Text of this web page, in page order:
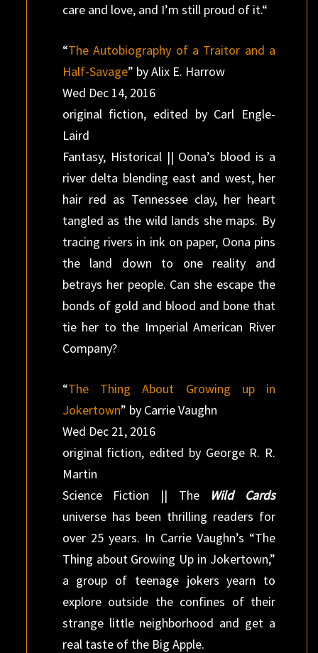
care and love, and I’m still proud of it.“
“The Autobiography of a Traitor and a
Half-Savage” by Alix E. Harrow
Wed Dec 14, 2016
original fiction, edited by Carl Engle-
Laird
Fantasy, Historical || Oona’s blood is a
river delta blending east and west, her
hair red as Tennessee clay, her heart
tangled as the wild lands she maps. By
tracing rivers in ink on paper, Oona pins
the land down to one reality and
betrays her people. Can she escape the
bonds of gold and blood and bone that
tie her to the Imperial American River
Company?
“The Thing About Growing up in
Jokertown” by Carrie Vaughn
Wed Dec 21, 2016
original fiction, edited by George R. R.
Martin
Science Fiction || The
Wild Cards
universe has been thrilling readers for
over 25 years. In Carrie Vaughn’s “The
Thing about Growing Up in Jokertown,”
a group of teenage jokers yearn to
explore outside the confines of their
strange little neighborhood and get a
real taste of the Big Apple.